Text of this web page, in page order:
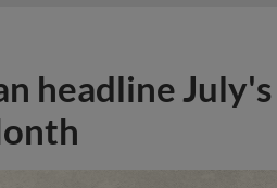
headline July's